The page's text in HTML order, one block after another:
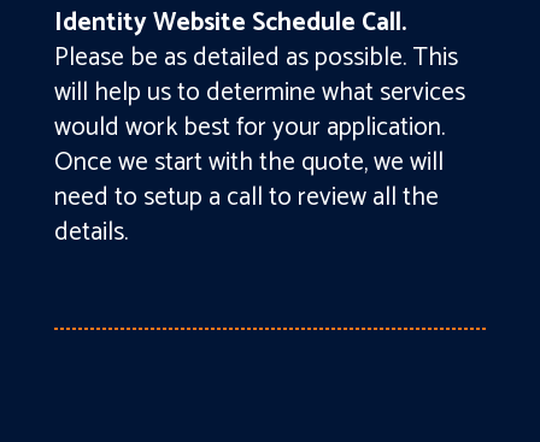
Identity Website Schedule Call.
Please be as detailed as possible. This
will help us to determine what services
would work best for your application.
Once we start with the quote, we will
need to setup a call to review all the
details.